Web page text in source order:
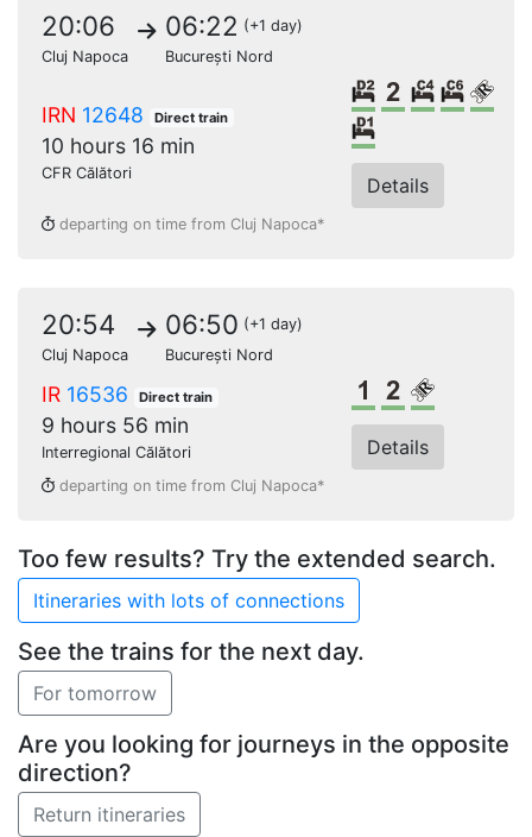
20:06
Cluj Napoca
06:22 (+1 day)
București Nord
IRN 12648 Direct train
10 hours 16 min
CFR Călători
2 beds sleeper
2nd class
4 beds
6
Single sleeper
Details
departing on time from Cluj Napoca*
20:54
Cluj Napoca
06:50 (+1 day)
București Nord
IR 16536 Direct train
9 hours 56 min
Interregional Călători
1st class
2nd class
Details
departing on time from Cluj Napoca*
Too few results? Try the extended search.
See the trains for the next day.
Are you looking for journeys in the opposite
direction?